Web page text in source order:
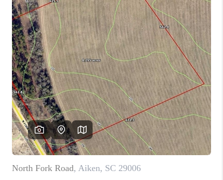
SELLING
FINANCING
HOME VALUE
WHO WE ARE
REVIEWS
LIVE LOVE LUXURY
CAREERS
ABOUT PLACE